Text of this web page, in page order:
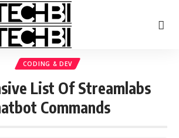
CODING & DEV
List Of Streamlabs
Commands